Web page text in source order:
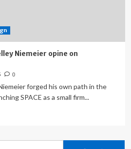
Niemeier opine on
0
forged his own path in the
SPACE as a small firm...